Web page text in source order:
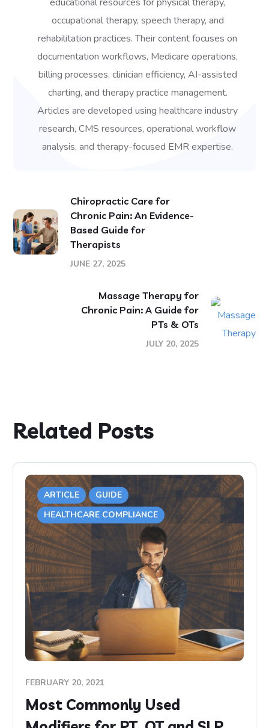
occupational therapy, speech therapy, and
rehabilitation practices. Their content focuses on
documentation workflows, Medicare operations,
billing processes, clinician efficiency, AI-assisted
charting, and therapy practice management.
Articles are developed using healthcare industry
research, CMS resources, operational workflow
analysis, and therapy-focused EMR expertise.
Chiropractic Care for
Chronic Pain: An Evidence-
Based Guide for
Therapists
JUNE 27, 2025
Massage Therapy for
Chronic Pain: A Guide for
PTs & OTs
JULY 20, 2025
Related Posts
ARTICLE
GUIDE
HEALTHCARE COMPLIANCE
FEBRUARY 20, 2021
Most Commonly Used